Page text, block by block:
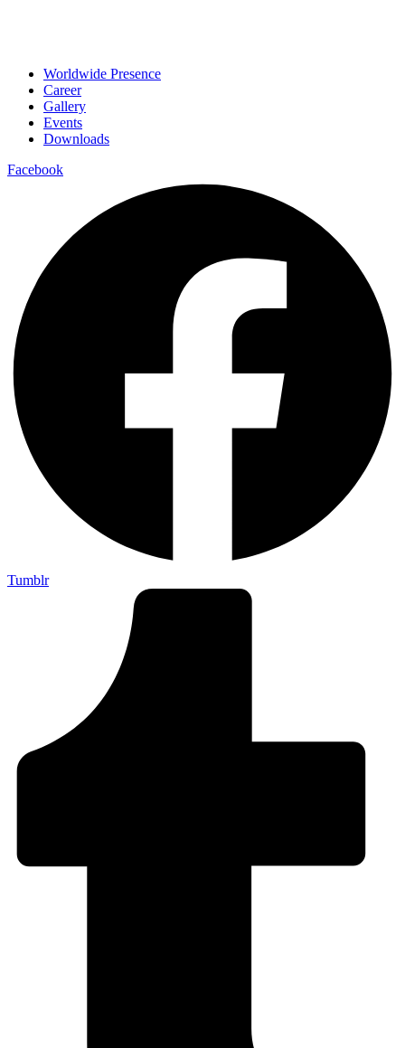
Worldwide Presence
Career
Gallery
Events
Downloads
Facebook
Tumblr